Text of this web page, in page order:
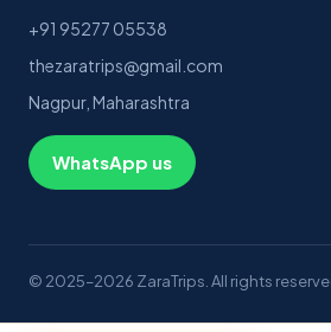
+91 95277 05538
thezaratrips@gmail.com
Nagpur, Maharashtra
WhatsApp us
© 2025–2026 ZaraTrips. All rights